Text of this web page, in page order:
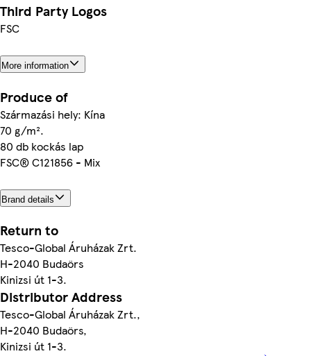
Third Party Logos
FSC
More information
Produce of
Származási hely: Kína
70 g/m².
80 db kockás lap
FSC® C121856 - Mix
Brand details
Return to
Tesco-Global Áruházak Zrt.
H-2040 Budaörs
Kinizsi út 1-3.
Distributor Address
Tesco-Global Áruházak Zrt.,
H-2040 Budaörs,
Kinizsi út 1-3.